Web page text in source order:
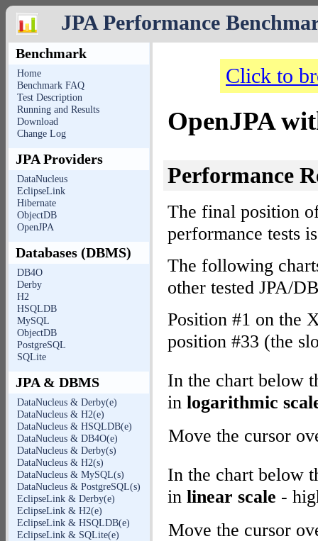
JPA Performance
Benchmark
Home
Benchmark FAQ
Test Description
Running and Results
Download
Change Log
JPA Providers
DataNucleus
EclipseLink
Hibernate
ObjectDB
OpenJPA
Databases (DBMS)
DB4O
Derby
H2
HSQLDB
MySQL
ObjectDB
PostgreSQL
SQLite
JPA & DBMS
DataNucleus & Derby(e)
DataNucleus & H2(e)
DataNucleus & HSQLDB(e)
DataNucleus & DB4O(e)
DataNucleus & Derby(s)
DataNucleus & H2(s)
DataNucleus & MySQL(s)
DataNucleus & PostgreSQL(s)
EclipseLink & Derby(e)
EclipseLink & H2(e)
EclipseLink & HSQLDB(e)
EclipseLink & SQLite(e)
Click to
OpenJPA
Performance
The final position
performance tests
The following
other tested JPA/
Position #1 on the
position #33 (the
In the chart below
in logarithmic
Move the cursor
In the chart below
in linear scale -
Move the cursor